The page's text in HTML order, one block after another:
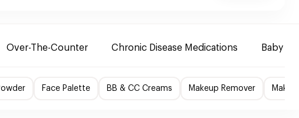
Over-The-Counter Chronic Disease Medications Baby
Face Palette BB & CC Creams Makeup Remover